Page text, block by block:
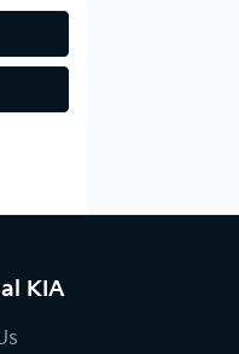
KIA